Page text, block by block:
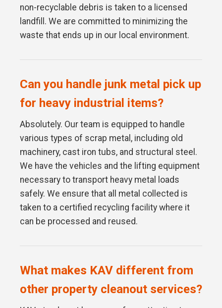
non-recyclable debris is taken to a licensed
landfill. We are committed to minimizing the
waste that ends up in our local environment.
Can you handle junk metal pick up
for heavy industrial items?
Absolutely. Our team is equipped to handle
various types of scrap metal, including old
machinery, cast iron tubs, and structural steel.
We have the vehicles and the lifting equipment
necessary to transport heavy metal loads
safely. We ensure that all metal collected is
taken to a certified recycling facility where it
can be processed and reused.
What makes KAV different from
other property cleanout services?